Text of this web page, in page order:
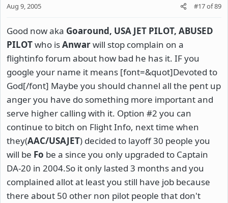
Aug 9, 2005 #17of89
Good now aka Goaround, USA JET PILOT, ABUSED
PILOTwho isAnwarwill stop complain on a
flightinfo forum about how bad he has it. IF you
google your name it means [font=&quot]Devoted to
God[/font] Maybe you should channel all the pent up
anger you have do something more important and
serve higher calling with it. Option #2 you can
continue to bitch on Flight Info, next time when
they(AAC/USAJET) decided to layoff 30 people you
will be Fo be a since you only upgraded to Captain
DA-20 in 2004.So it only lasted 3 months and you
complained allot at least you still have job because
there about 50 other non pilot people that don't